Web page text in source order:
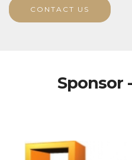
CONTACT US
Sponsor